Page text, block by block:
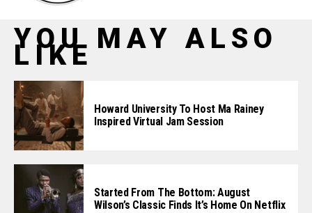
YOU MAY ALSO
LIKE
Howard University To Host Ma Rainey
Inspired Virtual Jam Session
Started From The Bottom: August
Wilson’s Classic Finds It’s Home On Netflix